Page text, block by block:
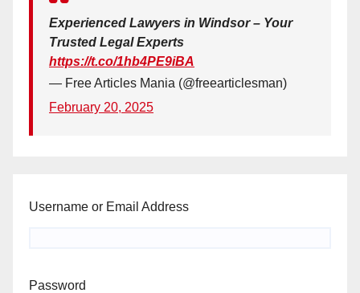
Experienced Lawyers in Windsor – Your
Trusted Legal Experts
https://t.co/1hb4PE9iBA
— Free Articles Mania (@freearticlesman)
February 20, 2025
Username or Email Address
Password